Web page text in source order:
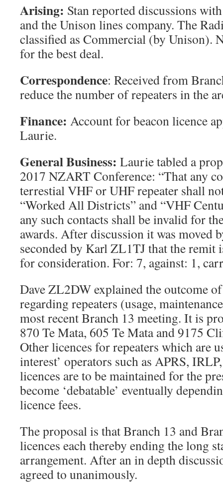
Arising: Stan reported discussions
and the Unison lines company. The
classified as Commercial (by Unison).
for the best deal.
Correspondence: Received from
reduce the number of repeaters in the
Finance: Account for beacon licence
Laurie.
General Business: Laurie tabled a
2017 NZART Conference: “That any
terrestial VHF or UHF repeater shall
“Worked All Districts” and “VHF
any such contacts shall be invalid for
awards. After discussion it was moved
seconded by Karl ZL1TJ that the
for consideration. For: 7, against: 1,
Dave ZL2DW explained the outcome
regarding repeaters (usage,
most recent Branch 13 meeting. It is
870 Te Mata, 605 Te Mata and 9175
Other licences for repeaters which are
interest’ operators such as APRS,
licences are to be maintained for the
become ‘debatable’ eventually
licence fees.
The proposal is that Branch 13 and
licences each thereby ending the long
arrangement. After an in depth
agreed to unanimously.